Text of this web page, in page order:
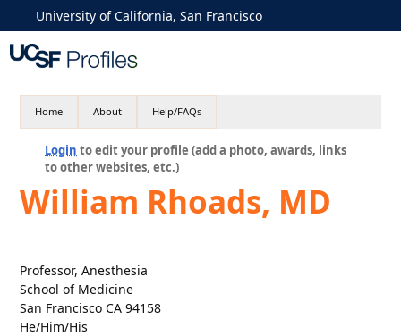
University of California, San Francisco
Home About Help/FAQs
Login to edit your profile (add a photo, awards, links
to other websites, etc.)
William Rhoads, MD
Professor, Anesthesia
School of Medicine
San Francisco CA 94158
He/Him/His